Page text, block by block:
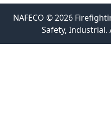
NAFECO © 2026
Safety, Industrial.